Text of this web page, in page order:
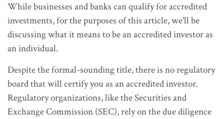
While businesses and banks can qualify for accredited
investments, for the purposes of this article, we'll be
discussing what it means to be an accredited investor as
an individual.
Despite the formal-sounding title, there is no regulatory
board that will certify you as an accredited investor.
Regulatory organizations, like the Securities and
Exchange Commission (SEC), rely on the due diligence